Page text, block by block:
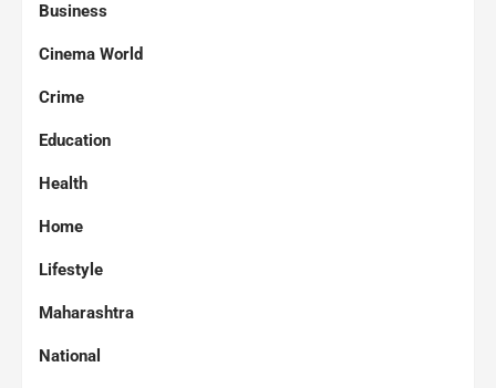
Business
Cinema World
Crime
Education
Health
Home
Lifestyle
Maharashtra
National